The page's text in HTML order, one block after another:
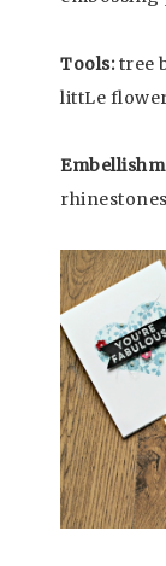
Tools:tree
littLe